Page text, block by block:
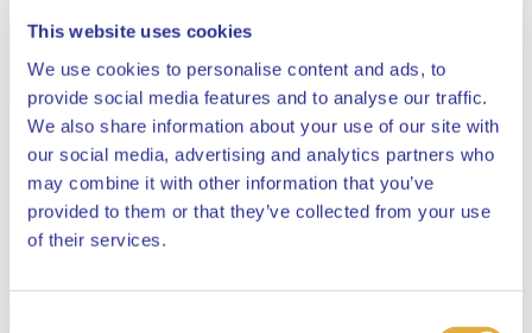
This website uses cookies
We use cookies to personalise content and ads, to
provide social media features and to analyse our traffic.
We also share information about your use of our site with
our social media, advertising and analytics partners who
may combine it with other information that you’ve
provided to them or that they’ve collected from your use
of their services.